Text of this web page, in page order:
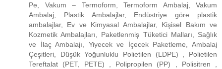
Pe, Vakum – Termoform, Termoform Ambalaj, Vakum
Ambalaj, Plastik Ambalajlar, Endüstriye göre plastik
ambalajlar, Ev ve Kimyasal Ambalajlar, Kişisel Bakım ve
Kozmetik Ambalajları, Paketlenmiş Tüketici Malları, Sağlık
ve İlaç Ambalajı, Yiyecek ve İçecek Paketleme, Ambalaj
Çeşitleri, Düşük Yoğunluklu Polietilen (LDPE) , Polietilen
Tereftalat (PET, PETE) , Polipropilen (PP) , Polisitren ,